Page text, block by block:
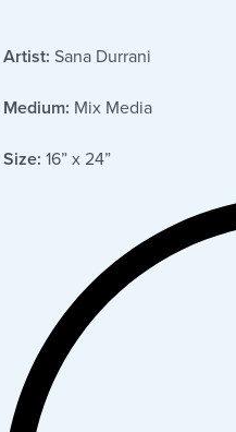
Artist: Sana Durrani
Medium: Mix Media
Size: 16” x 24”